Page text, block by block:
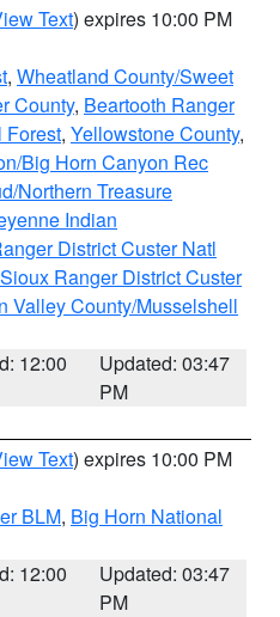
Text) expires 10:00 PM
, Wheatland County/Sweet
County, Beartooth Ranger
Forest, Yellowstone County,
Big Horn Canyon Rec
Northern Treasure
Indian
District Custer Natl
Sioux Ranger District Custer
Valley County/Musselshell
12:00
Updated: 03:47
PM
Text) expires 10:00 PM
BLM, Big Horn National
12:00
Updated: 03:47
PM